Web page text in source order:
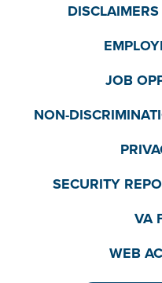
JOB
NON-
SECURITY
VA
WEB